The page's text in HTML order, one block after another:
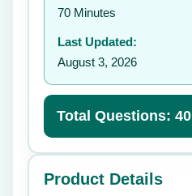
70 Minutes
Last Updated:
August 3, 2026
Total Questions: 40
Product Details